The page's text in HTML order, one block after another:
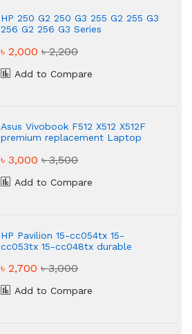
HP 250 G2 250 G3 255 G2 255 G3
256 G2 256 G3 Series
৳ 2,000৳ 2,200
Add to Compare
Asus Vivobook F512 X512 X512F
premium replacement Laptop
৳ 3,000৳ 3,500
Add to Compare
HP Pavilion 15-cc054tx 15-
cc053tx 15-cc048tx durable
৳ 2,700৳ 3,000
Add to Compare